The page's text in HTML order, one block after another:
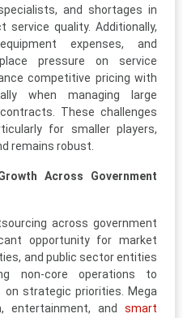
and shortages in
service quality. Additionally,
expenses, and
pressure on service
competitive pricing with
when managing large
These challenges
for smaller players,
remains robust.
Across Government
across government
opportunity for market
and public sector entities
non-core operations to
strategic priorities. Mega
entertainment, and smart